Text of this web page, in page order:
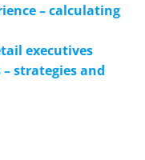
– calculating
executives
strategies and